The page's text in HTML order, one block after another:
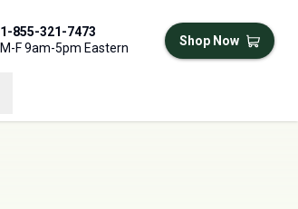
1-855-321-7473
M-F 9am-5pm Eastern
Shop Now